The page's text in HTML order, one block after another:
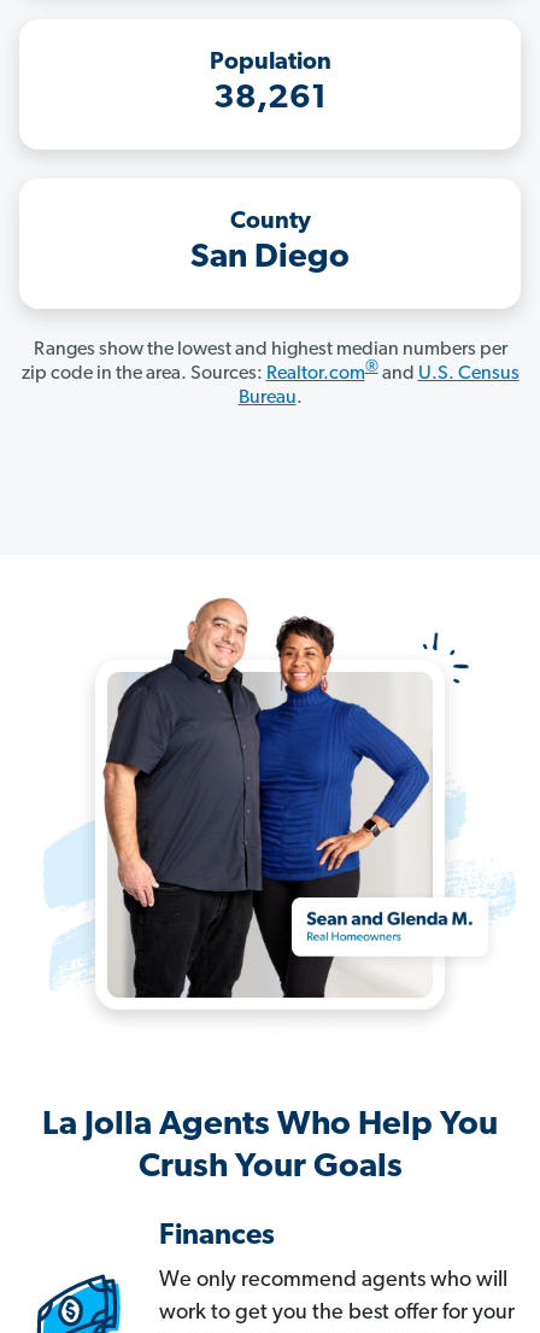
Population
38,261
County
San Diego
Ranges show the lowest and highest median numbers per
zip code in the area. Sources: Realtor.com®and U.S. Census
Bureau.
La Jolla Agents Who Help You
Crush Your Goals
Finances
We only recommend agents who will
work to get you the best offer for your